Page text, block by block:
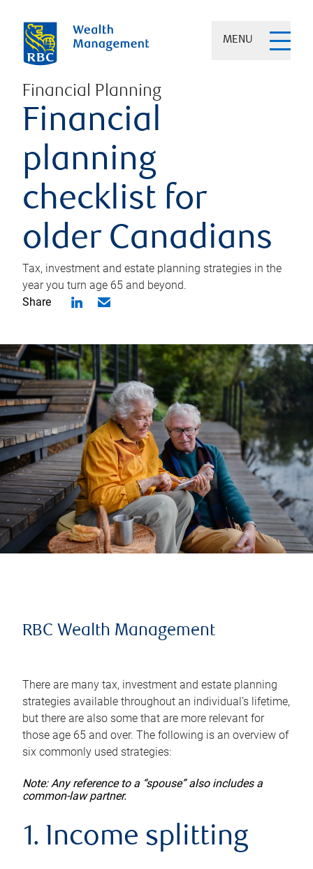
MENU
Financial Planning
Financial
planning
checklist for
older Canadians
Tax, investment and estate planning strategies in the
year you turn age 65 and beyond.
Share
RBC Wealth Management
There are many tax, investment and estate planning
strategies available throughout an individual’s lifetime,
but there are also some that are more relevant for
those age 65 and over. The following is an overview of
six commonly used strategies:
Note: Any reference to a “spouse” also includes a
common-law partner.
1. Income splitting